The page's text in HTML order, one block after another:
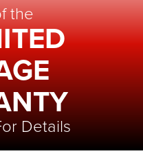
the
Details